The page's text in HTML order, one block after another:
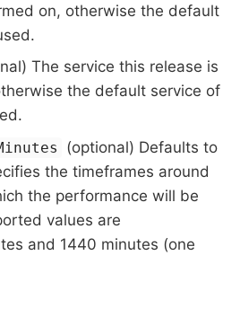
on, otherwise the default
The service this release is
the default service of
(optional) Defaults to
the timeframes around
the performance will be
values are
and 1440 minutes (one